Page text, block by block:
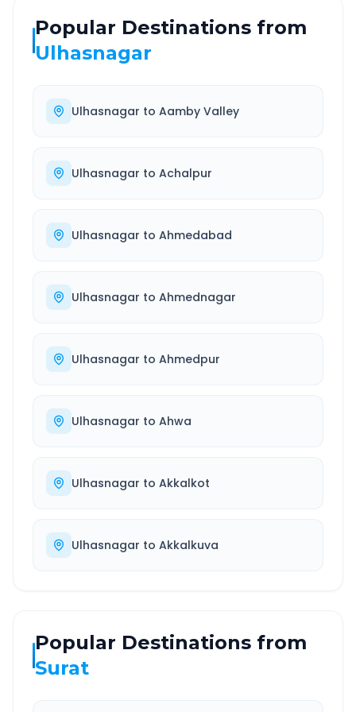
Popular Destinations from
Ulhasnagar
Ulhasnagar to Aamby Valley
Ulhasnagar to Achalpur
Ulhasnagar to Ahmedabad
Ulhasnagar to Ahmednagar
Ulhasnagar to Ahmedpur
Ulhasnagar to Ahwa
Ulhasnagar to Akkalkot
Ulhasnagar to Akkalkuva
Popular Destinations from
Surat